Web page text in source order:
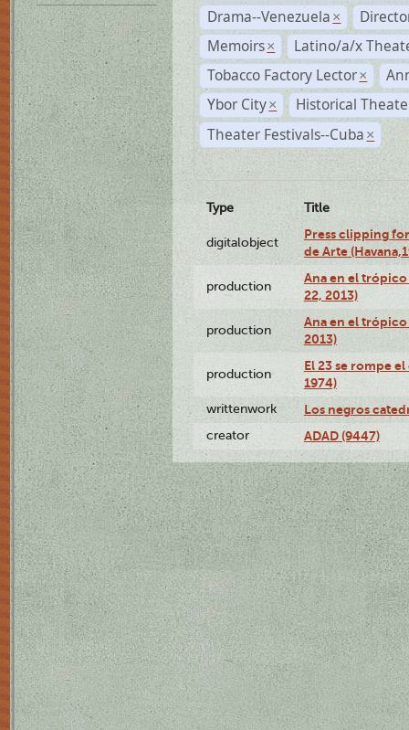
Drama--Venezuela ×
Memoirs ×
Latino/a/x
Tobacco Factory Lector ×
Ybor City ×
Historical
Theater Festivals--Cuba ×
Type Title
digitalobject
Press clipping
de Arte
production
Ana en el
22, 2013)
production
Ana en el
2013)
production
El 23 se rompe
1974)
writtenwork Los negros
creator ADAD (9447)